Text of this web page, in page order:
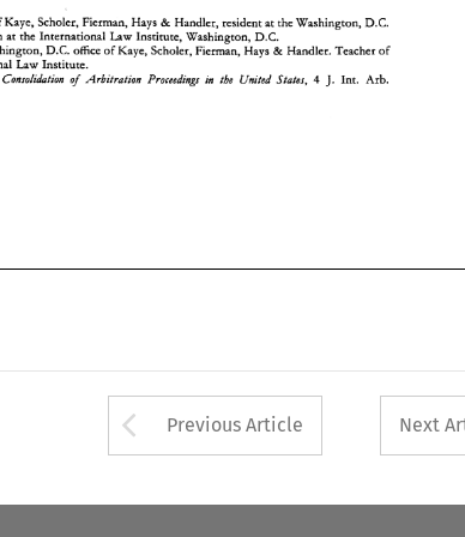
of Hays & Handler, resident
arbitration at the International Law Institute, Washington,
Washington, D.C. office of Kaye, Scholer, Fierman, Hays Handier. Teacher of
International Law Institute.
of Arbitration the 4
Arrow button used
Previous Article Next